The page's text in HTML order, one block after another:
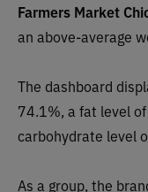
Farmers Market
an above-average
The dashboard
74.1%, a fat level
carbohydrate level
As a group, the